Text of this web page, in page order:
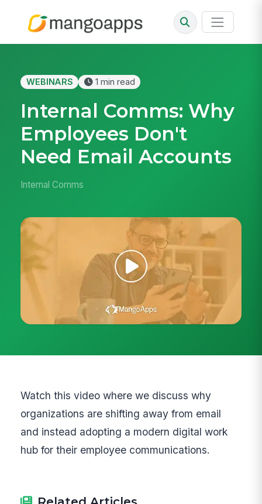
WEBINARS 1 min read
Internal Comms: Why
Employees Don't
Need Email Accounts
Internal Comms
Watch this video where we discuss why
organizations are shifting away from email
and instead adopting a modern digital work
hub for their employee communications.